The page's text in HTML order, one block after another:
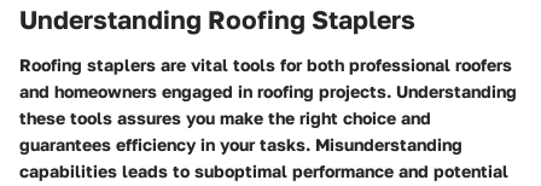
Understanding Roofing Staplers
Roofing staplers are vital tools for both professional roofers
and homeowners engaged in roofing projects. Understanding
these tools assures you make the right choice and
guarantees efficiency in your tasks. Misunderstanding
capabilities leads to suboptimal performance and potential